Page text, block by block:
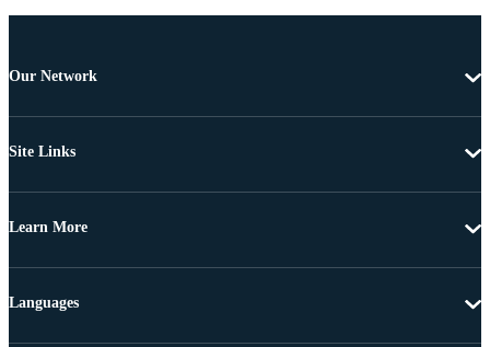
Our Network
Site Links
Learn More
Languages